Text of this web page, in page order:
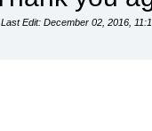
Last Edit: December 02, 2016,